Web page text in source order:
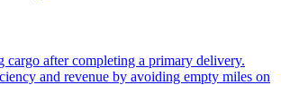
cargo after completing a primary delivery.
and revenue by avoiding empty miles on